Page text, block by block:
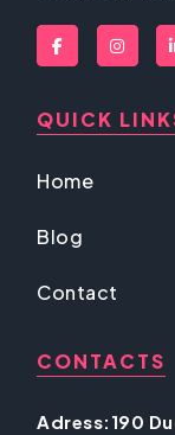
QUICK
Home
Blog
Contact
CONTACTS
Adress:190